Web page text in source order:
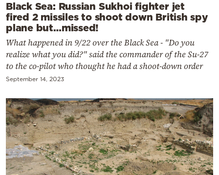
Black Sea: Russian Sukhoi fighter jet
fired 2 missiles to shoot down British spy
plane but…missed!
What happened in 9/22 over the Black Sea - "Do you
realize what you did?" said the commander of the Su-27
to the co-pilot who thought he had a shoot-down order
September 14, 2023